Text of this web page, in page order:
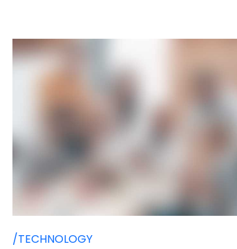
/TECHNOLOGY